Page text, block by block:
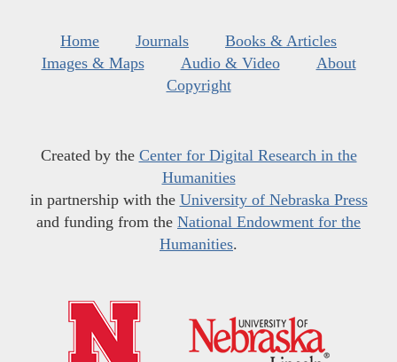
Home Journals
Books & Articles
Images & Maps
Audio & Video
About
Copyright
Created by the Center for Digital Research in the
Humanities
in partnership with the University of Nebraska Press
and funding from the National Endowment for the
Humanities.